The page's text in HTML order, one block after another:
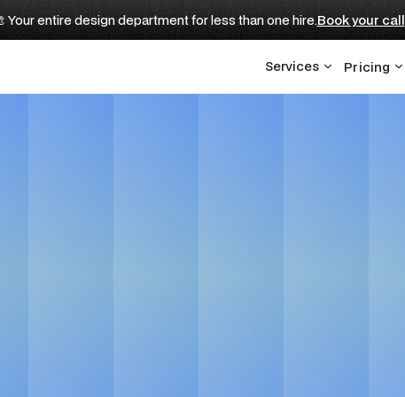
Your entire design department for less than one hire.Book your call
Services Pricing